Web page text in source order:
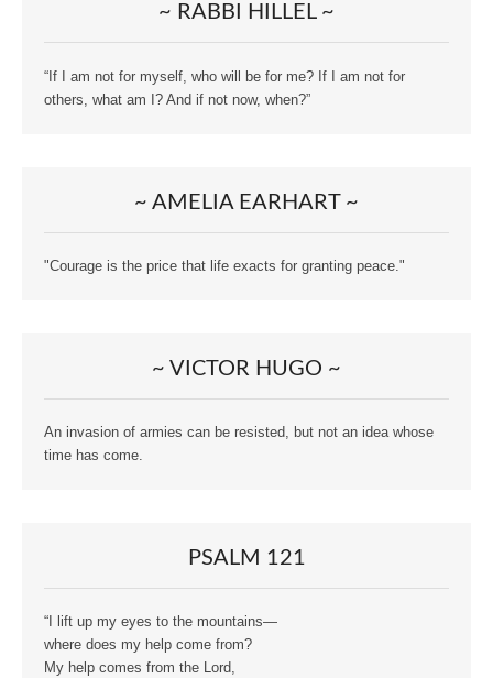
~ RABBI HILLEL ~
“If I am not for myself, who will be for me? If I am not for
others, what am I? And if not now, when?”
~ AMELIA EARHART ~
"Courage is the price that life exacts for granting peace."
~ VICTOR HUGO ~
An invasion of armies can be resisted, but not an idea whose
time has come.
PSALM 121
“I lift up my eyes to the mountains—
where does my help come from?
My help comes from the Lord,